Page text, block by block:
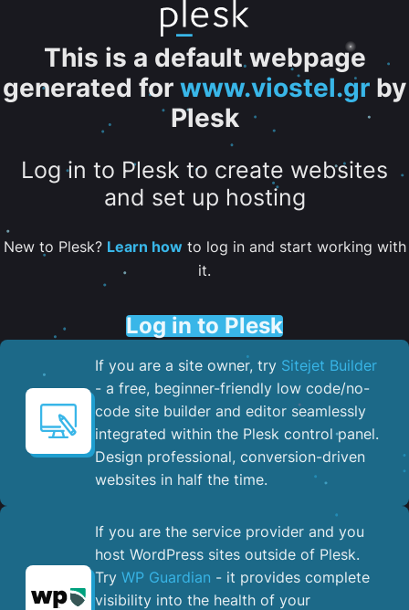
This is a default webpage
generated for www.viostel.gr by
Plesk
Log in to Plesk to create websites
and set up hosting
New to Plesk? Learn howto log in and start working with
it.
Log in to Plesk
If you are a site owner, try Sitejet Builder
- a free, beginner-friendly low code/no-
code site builder and editor seamlessly
integrated within the Plesk control panel. ​
Design professional, conversion-driven
websites in half the time.
If you are the service provider and you
host WordPress sites outside of Plesk.
Try WP Guardian - it provides complete
visibility into the health of your